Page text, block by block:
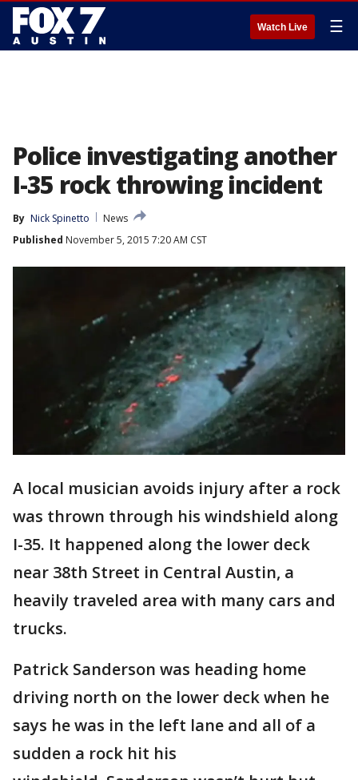
Watch Live ☰
Police investigating another
I-35 rock throwing incident
By Nick Spinetto
News
Published November 5, 2015 7:20 AM CST
A local musician avoids injury after a rock
was thrown through his windshield along
I-35. It happened along the lower deck
near 38th Street in Central Austin, a
heavily traveled area with many cars and
trucks.
Patrick Sanderson was heading home
driving north on the lower deck when he
says he was in the left lane and all of a
sudden a rock hit his